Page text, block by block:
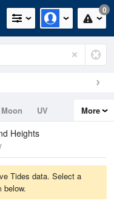
0
Moon
UV
More
Heights
Tides data. Select a
below.